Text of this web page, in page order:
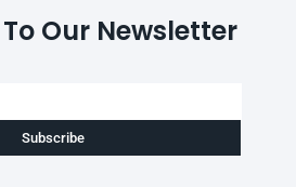
Our Newsletter
Subscribe